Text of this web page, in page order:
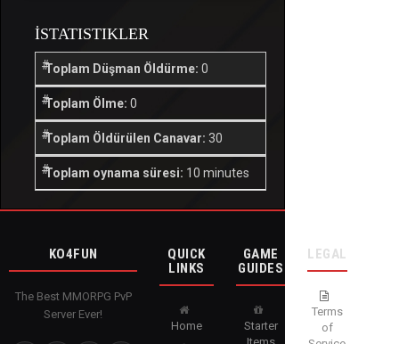
İSTATISTIKLER
Toplam Düşman Öldürme: 0
Toplam Ölme: 0
Toplam Öldürülen Canavar: 30
Toplam oynama süresi: 10 minutes
KO4FUN
The Best MMORPG PvP
Server Ever!
QUICK
LINKS
Home
GAME
GUIDES
Starter
LEGAL
Terms
of